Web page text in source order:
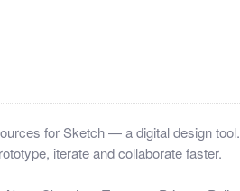
for Sketch — a digital design tool.
iterate and collaborate faster.